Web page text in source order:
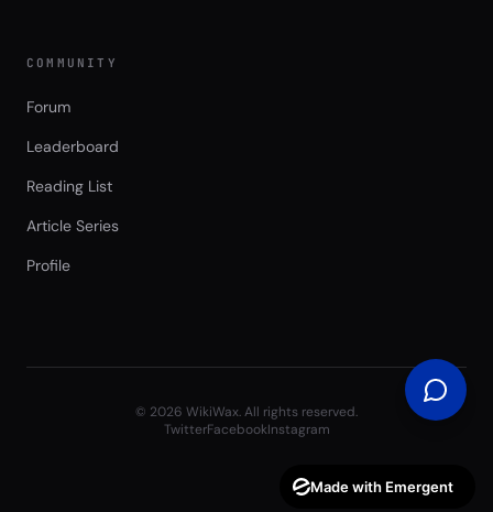
COMMUNITY
Forum
Leaderboard
Reading List
Article Series
Profile
© 2026 WikiWax. All rights reserved.
TwitterFacebookInstagram
Made with Emergent